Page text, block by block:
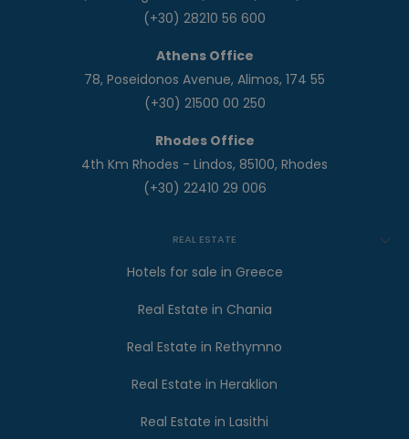
(+30) 28210 56 600
Athens Office
78, Poseidonos Avenue, Alimos, 174 55
(+30) 21500 00 250
Rhodes Office
4th Km Rhodes - Lindos, 85100, Rhodes
(+30) 22410 29 006
REAL ESTATE
Hotels for sale in Greece
Real Estate in Chania
Real Estate in Rethymno
Real Estate in Heraklion
Real Estate in Lasithi